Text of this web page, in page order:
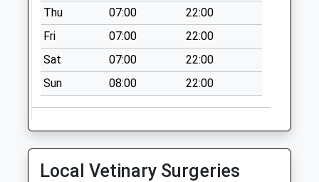
Weekday Last
Collection:09:00
Saturday Last
Collection:07:00
Thu
07:00
22:00
Fri
07:00
22:00
Sat
07:00
22:00
Sun
08:00 22:00
Local Vetinary Surgeries